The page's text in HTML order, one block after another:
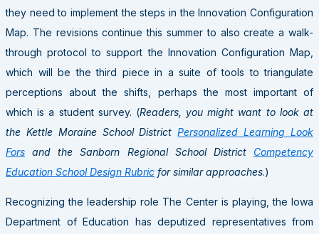
they need to implement the steps in the Innovation Configuration
Map. The revisions continue this summer to also create a walk-
through protocol to support the Innovation Configuration Map,
which will be the third piece in a suite of tools to triangulate
perceptions about the shifts, perhaps the most important of
which is a student survey. (Readers, you might want to look at
the Kettle Moraine School DistrictPersonalized Learning Look
Fors and the Sanborn Regional School District Competency
Education School Design Rubric for similar approaches.)
Recognizing the leadership role The Center is playing, the Iowa
Department of Education has deputized representatives from